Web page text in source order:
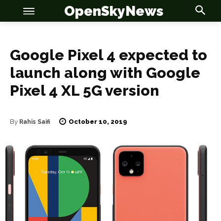
OSN
News
Anime
Celebrity
Entertainment
OSN
News
Anime
Celebrity
Entertainment
OpenSkyNews
Google Pixel 4 expected to
launch along with Google
Pixel 4 XL 5G version
By Rahis Saifi October 10, 2019